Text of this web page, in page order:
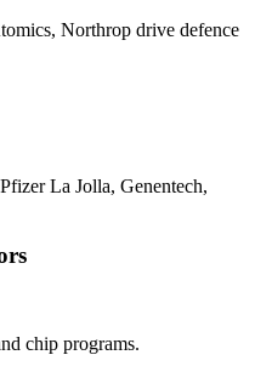
Northrop drive defence
La Jolla, Genentech,
chip programs.